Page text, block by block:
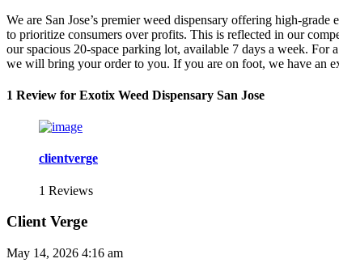
We are San Jose’s premier weed dispensary offering high-
to prioritize consumers over profits. This is reflected in our
our spacious 20-space parking lot, available 7 days a week. For
we will bring your order to you. If you are on foot, we have an
1 Review for Exotix Weed Dispensary San Jose
clientverge
1 Reviews
Client Verge
May 14, 2026 4:16 am